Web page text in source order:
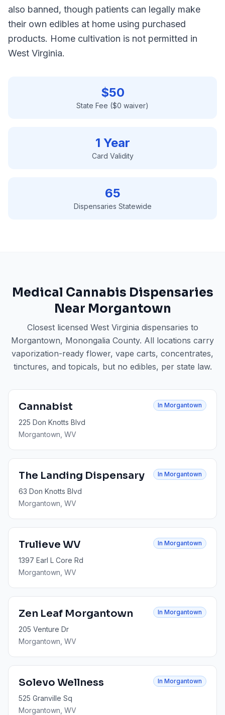
also banned, though patients can legally make
their own edibles at home using purchased
products. Home cultivation is not permitted in
West Virginia.
$50
State Fee ($0 waiver)
1 Year
Card Validity
65
Dispensaries Statewide
Medical Cannabis Dispensaries
Near Morgantown
Closest licensed West Virginia dispensaries to
Morgantown, Monongalia County. All locations carry
vaporization-ready flower, vape carts, concentrates,
tinctures, and topicals, but no edibles, per state law.
Cannabist In Morgantown
225 Don Knotts Blvd
Morgantown , WV
The Landing Dispensary In Morgantown
63 Don Knotts Blvd
Morgantown , WV
Trulieve WV In Morgantown
1397 Earl L Core Rd
Morgantown , WV
Zen Leaf Morgantown In Morgantown
205 Venture Dr
Morgantown , WV
Solevo Wellness In Morgantown
525 Granville Sq
Morgantown , WV